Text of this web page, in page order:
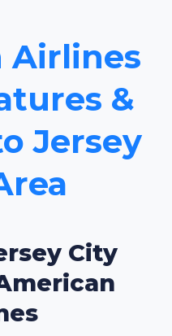
Airlines
&
Jersey
City